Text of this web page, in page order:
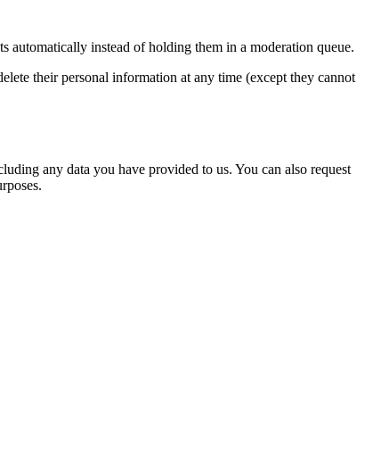
automatically instead of holding them in a moderation queue.
their personal information at any time (except they cannot
any data you have provided to us. You can also request